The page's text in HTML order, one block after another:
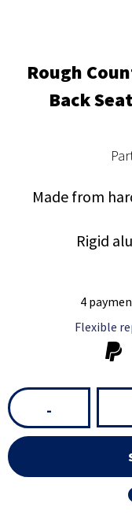
Rough
Back
Made from
Rigid
4
Flexible
-